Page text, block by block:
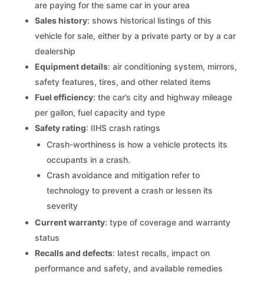
are paying for the same car in your area
Sales history: shows historical listings of this
vehicle for sale, either by a private party or by a car
dealership
Equipment details: air conditioning system, mirrors,
safety features, tires, and other related items
Fuel efficiency: the car’s city and highway mileage
per gallon, fuel capacity and type
Safety rating: IIHS crash ratings
Crash-worthiness is how a vehicle protects its
occupants in a crash.
Crash avoidance and mitigation refer to
technology to prevent a crash or lessen its
severity
Current warranty: type of coverage and warranty
status
Recalls and defects: latest recalls, impact on
performance and safety, and available remedies